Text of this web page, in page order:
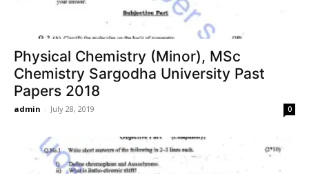
Physical Chemistry (Minor), MSc
Chemistry Sargodha University Past
Papers 2018
admin - July 28, 2019 0